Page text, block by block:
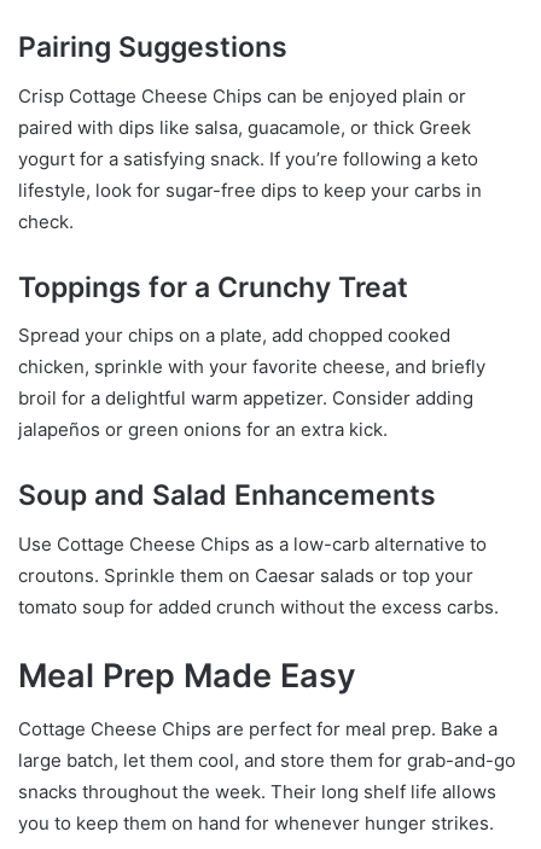
Pairing Suggestions
Crisp Cottage Cheese Chips can be enjoyed plain or
paired with dips like salsa, guacamole, or thick Greek
yogurt for a satisfying snack. If you’re following a keto
lifestyle, look for sugar-free dips to keep your carbs in
check.
Toppings for a Crunchy Treat
Spread your chips on a plate, add chopped cooked
chicken, sprinkle with your favorite cheese, and briefly
broil for a delightful warm appetizer. Consider adding
jalapeños or green onions for an extra kick.
Soup and Salad Enhancements
Use Cottage Cheese Chips as a low-carb alternative to
croutons. Sprinkle them on Caesar salads or top your
tomato soup for added crunch without the excess carbs.
Meal Prep Made Easy
Cottage Cheese Chips are perfect for meal prep. Bake a
large batch, let them cool, and store them for grab-and-go
snacks throughout the week. Their long shelf life allows
you to keep them on hand for whenever hunger strikes.